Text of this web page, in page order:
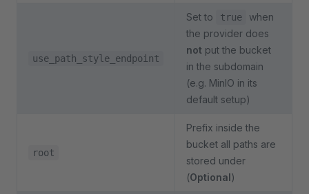
use_path_style_endpoint
Set to true
when
the provider does
not put the bucket
in the subdomain
(e.g. MinIO in its
default setup)
root
Prefix inside the
bucket all paths are
stored under
(Optional)